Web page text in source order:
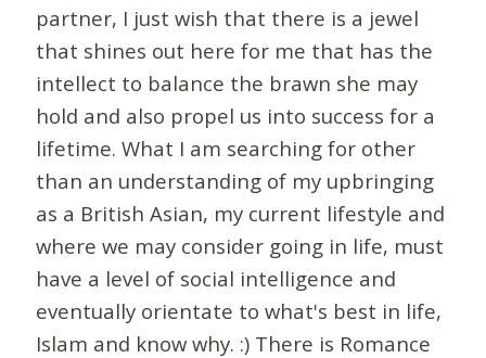
partner, I just wish that there is a jewel
that shines out here for me that has the
intellect to balance the brawn she may
hold and also propel us into success for a
lifetime. What I am searching for other
than an understanding of my upbringing
as a British Asian, my current lifestyle and
where we may consider going in life, must
have a level of social intelligence and
eventually orientate to what's best in life,
Islam and know why. :) There is Romance